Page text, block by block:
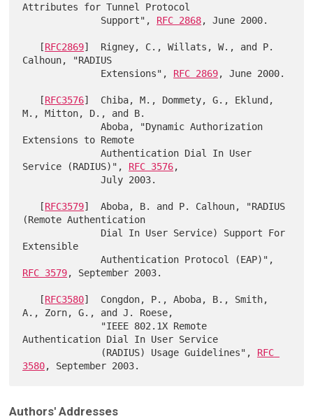
Attributes for Tunnel Protocol
              Support",
RFC 2868, June 2000.
   [
RFC2869]  Rigney, C., Willats, W., and P.
Calhoun, "RADIUS
              Extensions",
RFC 2869, June 2000.
   [
RFC3576]  Chiba, M., Dommety, G., Eklund,
M., Mitton, D., and B.
              Aboba, "Dynamic Authorization
Extensions to Remote
              Authentication Dial In User
Service (RADIUS)", RFC 3576,
              July 2003.
   [
RFC3579]  Aboba, B. and P. Calhoun, "RADIUS
(Remote Authentication
Extensible
RFC 3579, September 2003.
   [
RFC3580]  Congdon, P., Aboba, B., Smith,
A., Zorn, G., and J. Roese,
Authentication Dial In User Service
              (RADIUS) Usage Guidelines",
RFC
3580
Authors' Addresses